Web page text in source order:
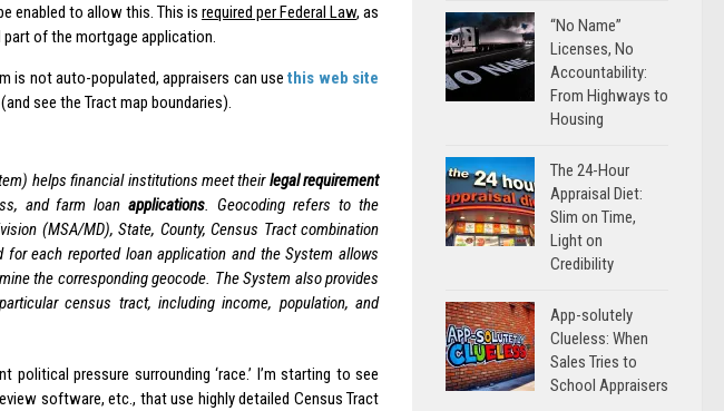
enabled to allow this. This is required per Federal Law, as
of the mortgage application.
is not auto-populated, appraisers can usethis web site
see the Tract map boundaries).
helps financial institutions meet theirlegal requirement
and farm loanapplications. Geocoding refers to the
(MSA/MD), State, County, Census Tract combination
each reported loan application and the System allows
the corresponding geocode. The System also provides
census tract, including income, population, and
pressure surrounding ‘race.’ I’m starting to see
software, etc., that use highly detailed Census Tract
“No Name”
Licenses, No
Accountability:
From Highways to
Housing
The 24-Hour
Appraisal Diet:
Slim on Time,
Light on
Credibility
App-solutely
Clueless: When
Sales Tries to
School Appraisers